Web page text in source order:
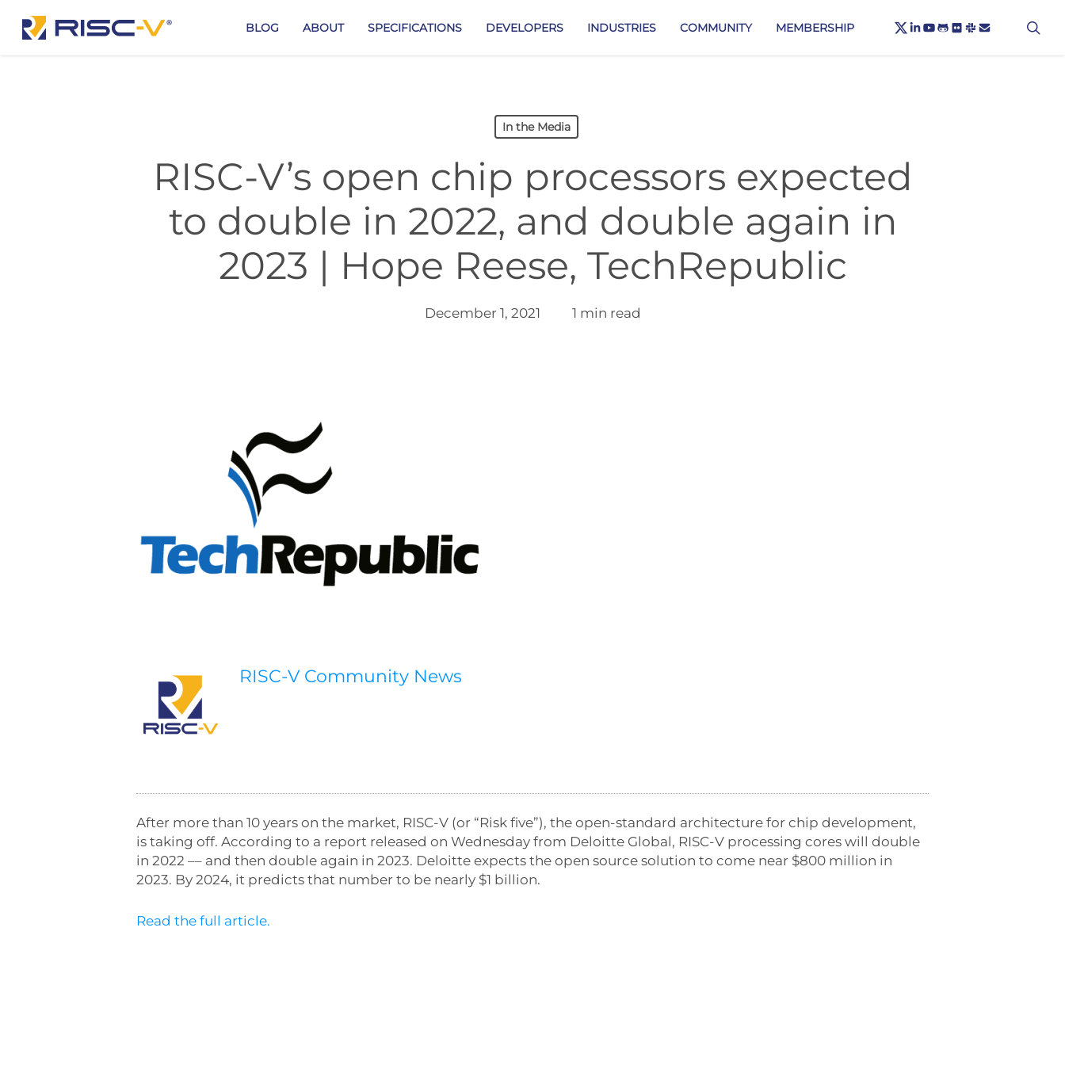
BLOG ABOUT SPECIFICATIONS DEVELOPERS INDUSTRIES COMMUNITY MEMBERSHIP X-
TWITTER
LINKEDIN
YOUTUBE
GITHUB
FLICKR
SLACKEMAIL
In the Media
RISC-V’s open chip processors expected
to double in 2022, and double again in
2023 | Hope Reese, TechRepublic
December 1, 2021 1 min read
RISC-V Community News
After more than 10 years on the market, RISC-V (or “Risk five”), the open-standard architecture for chip development,
is taking off. According to a report released on Wednesday from Deloitte Global, RISC-V processing cores will double
in 2022 –– and then double again in 2023. Deloitte expects the open source solution to come near $800 million in
2023. By 2024, it predicts that number to be nearly $1 billion.
Read the full article.